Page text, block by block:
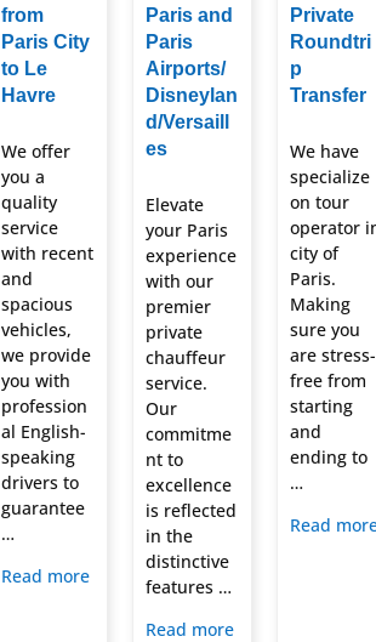
from
Paris City
to Le
Havre
We offer
you a
quality
service
with recent
and
spacious
vehicles,
we provide
you with
profession
al English-
speaking
drivers to
guarantee
…
Read more
Paris and
Paris
Airports/
Disneylan
d/Versaill
es
Elevate
your Paris
experience
with our
premier
private
chauffeur
service.
Our
commitme
nt to
excellence
is reflected
in the
distinctive
features …
Read more
Private
Roundtri
p
Transfer
We have
specialize
on tour
operator
city of
Paris.
Making
sure you
are stress-
free from
starting
and
ending to
…
Read